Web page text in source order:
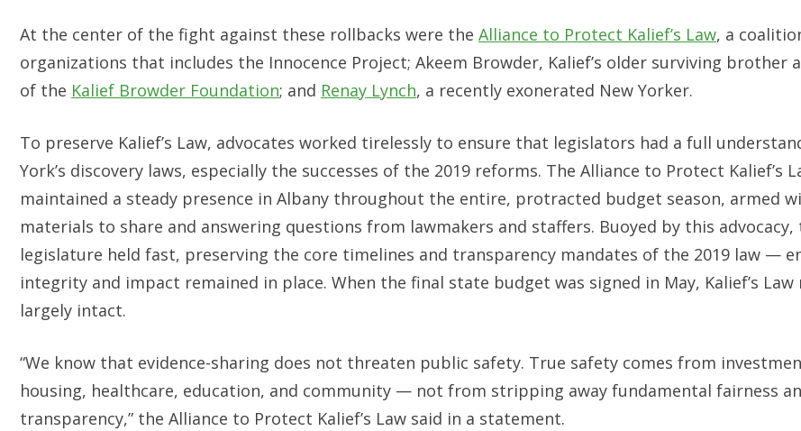
At the center of the fight against these rollbacks were the Alliance to Protect Kalief’s Law, a
organizations that includes the Innocence Project; Akeem Browder, Kalief’s older surviving brother
of the Kalief Browder Foundation; and Renay Lynch, a recently exonerated New Yorker.
To preserve Kalief’s Law, advocates worked tirelessly to ensure that legislators had a full
York’s discovery laws, especially the successes of the 2019 reforms. The Alliance to Protect Kalief’s
maintained a steady presence in Albany throughout the entire, protracted budget season, armed
materials to share and answering questions from lawmakers and staffers. Buoyed by this advocacy,
legislature held fast, preserving the core timelines and transparency mandates of the 2019 law —
integrity and impact remained in place. When the final state budget was signed in May, Kalief’s Law
largely intact.
“We know that evidence-sharing does not threaten public safety. True safety comes from
housing, healthcare, education, and community — not from stripping away fundamental fairness
transparency,” the Alliance to Protect Kalief’s Law said in a statement.